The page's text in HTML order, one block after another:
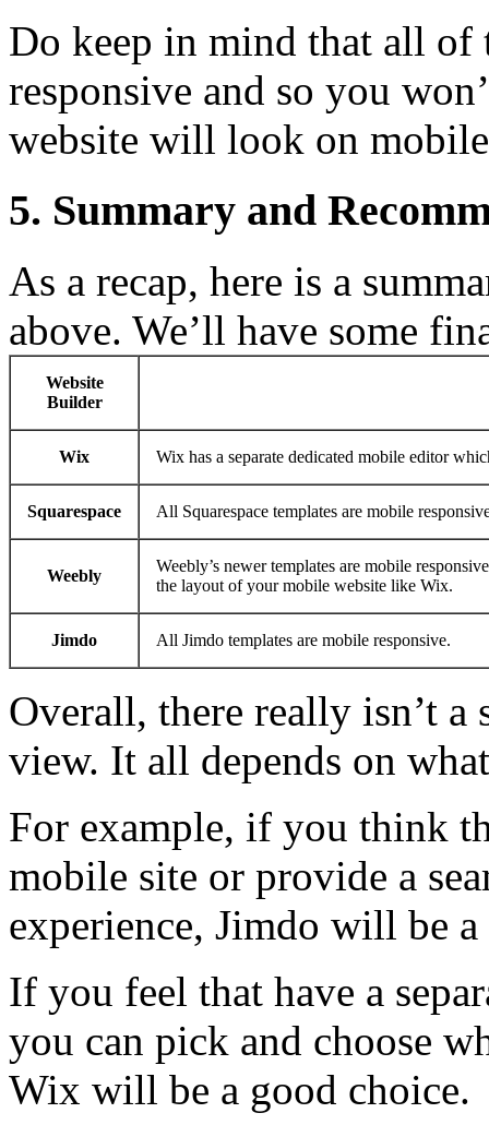
Do keep in mind that all of
responsive and so you
website will look on
5. Summary and
As a recap, here is a
above. We’ll have some
Website
Builder
Wix Wix has a separate dedicated mobile editor
Squarespace All Squarespace templates are mobile
Weebly
Weebly’s newer templates are mobile
the layout of your mobile website like Wix.
Jimdo All Jimdo templates are mobile responsive.
Overall, there really isn’t
view. It all depends on
For example, if you think
mobile site or provide a
experience, Jimdo will be
If you feel that have a
you can pick and choose
Wix will be a good choice.